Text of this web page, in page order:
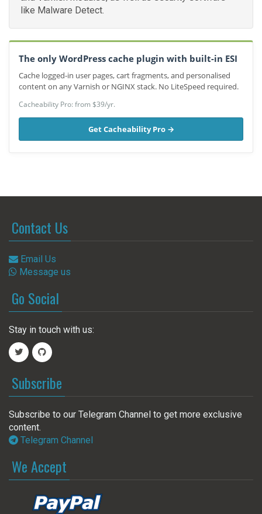
like Malware Detect.
The only WordPress cache plugin with built-in ESI
Cache logged-in user pages, cart fragments, and personalised
content on any Varnish or NGINX stack. No LiteSpeed required.
Cacheability Pro: from $39/yr.
Get Cacheability Pro →
Contact Us
Email Us
Message us
Go Social
Stay in touch with us:
Subscribe
Subscribe to our Telegram Channel to get more exclusive
content.
Telegram Channel
We Accept